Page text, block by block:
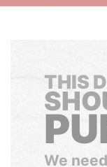
THIS
We